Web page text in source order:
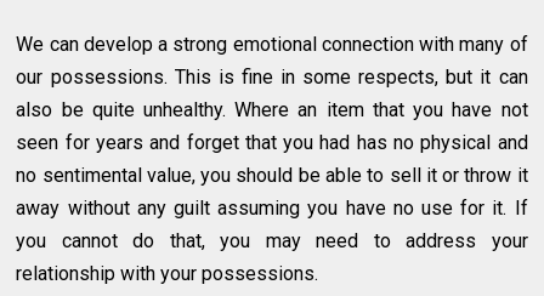
We can develop a strong emotional connection with many of
our possessions. This is fine in some respects, but it can
also be quite unhealthy. Where an item that you have not
seen for years and forget that you had has no physical and
no sentimental value, you should be able to sell it or throw it
away without any guilt assuming you have no use for it. If
you cannot do that, you may need to address your
relationship with your possessions.